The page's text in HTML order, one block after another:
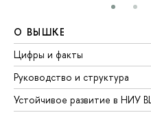
О ВЫШКЕ
Цифры и факты
Руководство и структура
Устойчивое развитие в НИУ